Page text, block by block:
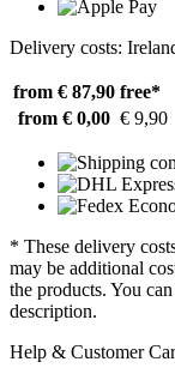
Delivery costs:
from € 87,90 free*
from € 0,00 € 9,90
* These delivery
may be additional
the products. You
description.
Help & Customer